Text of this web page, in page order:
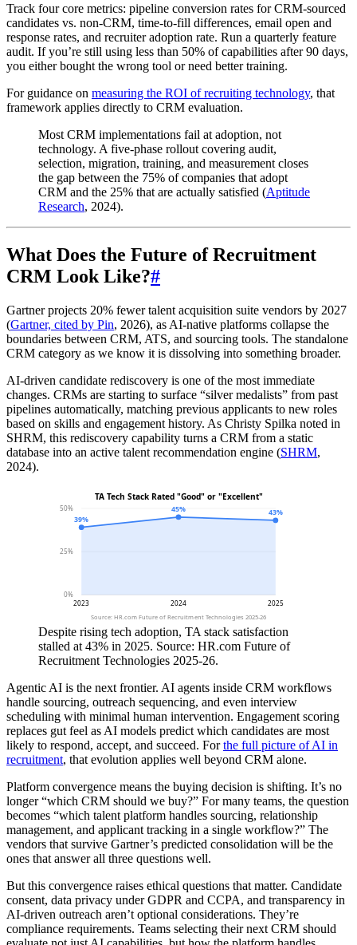
Track four core metrics: pipeline conversion rates for CRM-sourced
candidates vs. non-CRM, time-to-fill differences, email open and
response rates, and recruiter adoption rate. Run a quarterly feature
audit. If you’re still using less than 50% of capabilities after 90 days,
you either bought the wrong tool or need better training.
For guidance on measuring the ROI of recruiting technology, that
framework applies directly to CRM evaluation.
Most CRM implementations fail at adoption, not
technology. A five-phase rollout covering audit,
selection, migration, training, and measurement closes
the gap between the 75% of companies that adopt
CRM and the 25% that are actually satisfied (Aptitude
Research, 2024).
What Does the Future of Recruitment
CRM Look Like?#
Gartner projects 20% fewer talent acquisition suite vendors by 2027
(Gartner, cited by Pin, 2026), as AI-native platforms collapse the
boundaries between CRM, ATS, and sourcing tools. The standalone
CRM category as we know it is dissolving into something broader.
AI-driven candidate rediscovery is one of the most immediate
changes. CRMs are starting to surface “silver medalists” from past
pipelines automatically, matching previous applicants to new roles
based on skills and engagement history. As Christy Spilka noted in
SHRM, this rediscovery capability turns a CRM from a static
database into an active talent recommendation engine (SHRM,
2024).
TA Tech Stack Rated "Good" or "Excellent"
50%
25%
0%
39%
45% 43%
2023 2024 2025
Source: HR.com Future of Recruitment Technologies 2025-26
Despite rising tech adoption, TA stack satisfaction
stalled at 43% in 2025. Source: HR.com Future of
Recruitment Technologies 2025-26.
Agentic AI is the next frontier. AI agents inside CRM workflows
handle sourcing, outreach sequencing, and even interview
scheduling with minimal human intervention. Engagement scoring
replaces gut feel as AI models predict which candidates are most
likely to respond, accept, and succeed. Forthe full picture of AI in
recruitment, that evolution applies well beyond CRM alone.
Platform convergence means the buying decision is shifting. It’s no
longer “which CRM should we buy?” For many teams, the question
becomes “which talent platform handles sourcing, relationship
management, and applicant tracking in a single workflow?” The
vendors that survive Gartner’s predicted consolidation will be the
ones that answer all three questions well.
But this convergence raises ethical questions that matter. Candidate
consent, data privacy under GDPR and CCPA, and transparency in
AI-driven outreach aren’t optional considerations. They’re
compliance requirements. Teams selecting their next CRM should